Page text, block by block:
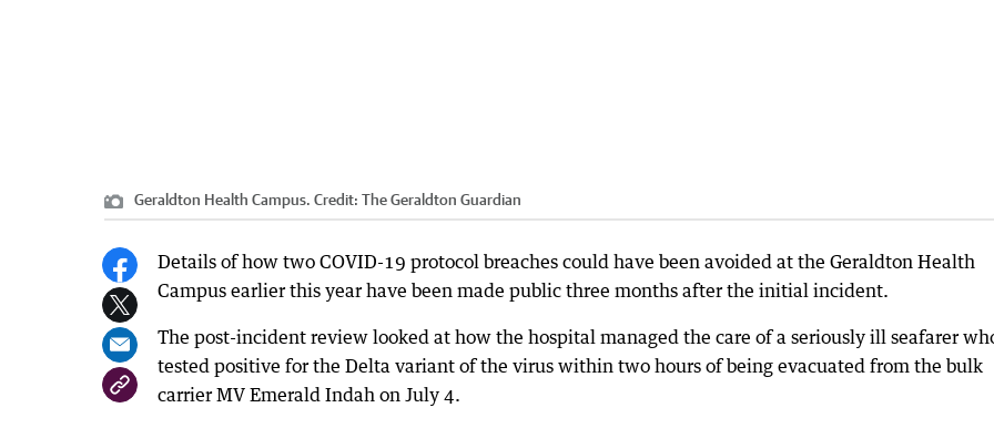
Geraldton Health Campus. Credit: The Geraldton Guardian
Details of how two COVID-19 protocol breaches could have been avoided at the Geraldton Health
Campus earlier this year have been made public three months after the initial incident.
The post-incident review looked at how the hospital managed the care of a seriously ill seafarer
tested positive for the Delta variant of the virus within two hours of being evacuated from the bulk
carrier MV Emerald Indah on July 4.